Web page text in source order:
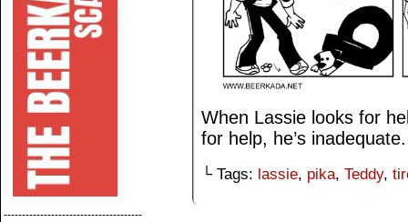
--------------------------------------
When Lassie looks for
for help, he’s
└ Tags: lassie, pika, Teddy,